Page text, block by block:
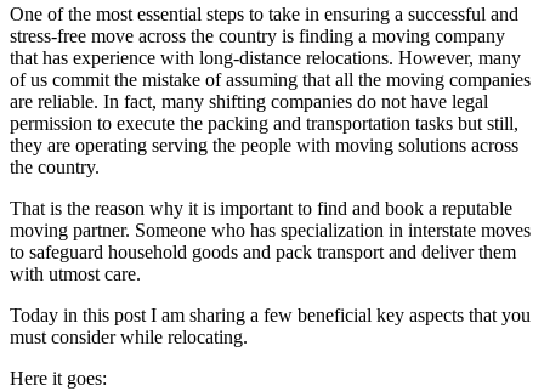
One of the most essential steps to take in ensuring a successful and
stress-free move across the country is finding a moving company
that has experience with long-distance relocations. However, many
of us commit the mistake of assuming that all the moving companies
are reliable. In fact, many shifting companies do not have legal
permission to execute the packing and transportation tasks but still,
they are operating serving the people with moving solutions across
the country.
That is the reason why it is important to find and book a reputable
moving partner. Someone who has specialization in interstate moves
to safeguard household goods and pack transport and deliver them
with utmost care.
Today in this post I am sharing a few beneficial key aspects that you
must consider while relocating.
Here it goes: